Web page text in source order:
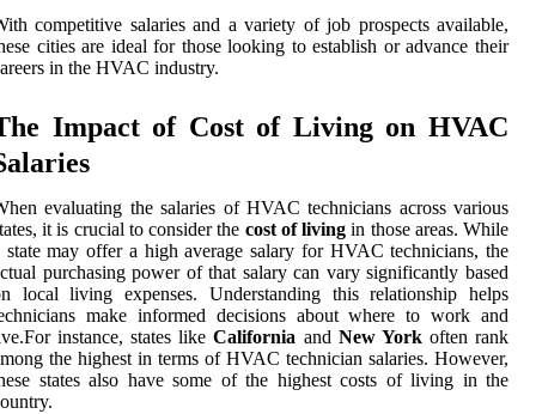
competitive salaries and a variety of job prospects available,
cities are ideal for those looking to establish or advance their
in the HVAC industry.
Impact of Cost of Living on HVAC
evaluating the salaries of HVAC technicians across various
it is crucial to consider the cost of living in those areas. While
state may offer a high average salary for HVAC technicians, the
purchasing power of that salary can vary significantly based
local living expenses. Understanding this relationship helps
make informed decisions about where to work and
instance, states likeCalifornia and New Yorkoften rank
the highest in terms of HVAC technician salaries. However,
states also have some of the highest costs of living in the